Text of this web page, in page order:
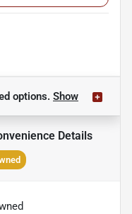
options. Show
Details